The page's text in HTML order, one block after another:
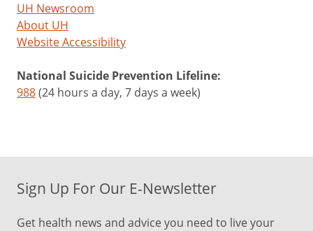
UH Newsroom
About UH
Website Accessibility
National Suicide Prevention Lifeline:
988(24 hours a day, 7 days a week)
Sign Up For Our E-Newsletter
Get health news and advice you need to live your